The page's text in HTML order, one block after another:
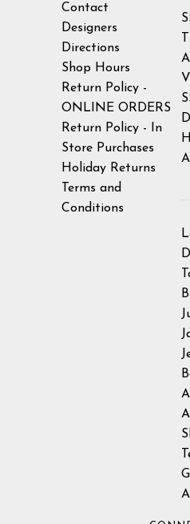
Contact
Designers
Directions
Shop Hours
Return Policy -
ONLINE ORDERS
Return Policy - In
Store Purchases
Holiday Returns
Terms and
Conditions